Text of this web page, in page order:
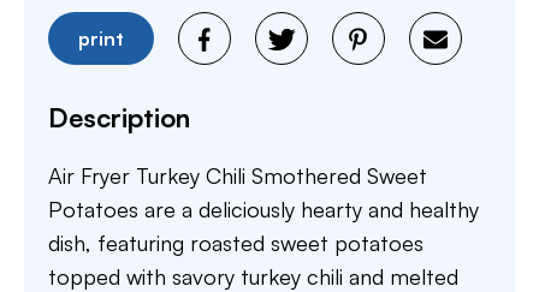
print
Description
Air Fryer Turkey Chili Smothered Sweet
Potatoes are a deliciously hearty and healthy
dish, featuring roasted sweet potatoes
topped with savory turkey chili and melted